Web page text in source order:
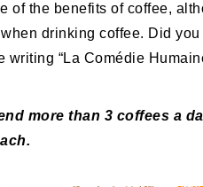
of the benefits of coffee,
drinking coffee. Did
writing “La Comédie
more than 3 coffees a